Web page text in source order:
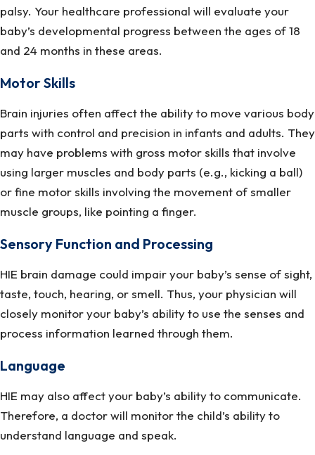
palsy. Your healthcare professional will evaluate your
baby’s developmental progress between the ages of 18
and 24 months in these areas.
Motor Skills
Brain injuries often affect the ability to move various body
parts with control and precision in infants and adults. They
may have problems with gross motor skills that involve
using larger muscles and body parts (e.g., kicking a ball)
or fine motor skills involving the movement of smaller
muscle groups, like pointing a finger.
Sensory Function and Processing
HIE brain damage could impair your baby’s sense of sight,
taste, touch, hearing, or smell. Thus, your physician will
closely monitor your baby’s ability to use the senses and
process information learned through them.
Language
HIE may also affect your baby’s ability to communicate.
Therefore, a doctor will monitor the child’s ability to
understand language and speak.